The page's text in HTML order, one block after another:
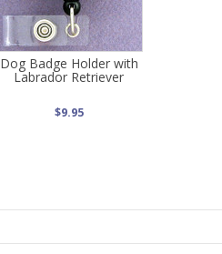
Dog Badge Holder with
Labrador Retriever
$9.95